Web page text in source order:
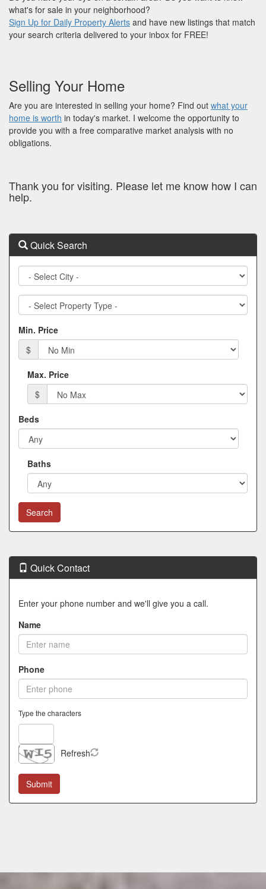
what's for sale in your neighborhood?
Sign Up for Daily Property Alerts and have new listings that match
your search criteria delivered to your inbox for FREE!
Selling Your Home
Are you are interested in selling your home? Find out what your
home is worth in today's market. I welcome the opportunity to
provide you with a free comparative market analysis with no
obligations.
Thank you for visiting. Please let me know how I can
help.
Quick Search
City
Property
Type
Min. Price
$
Max. Price
$
Beds
Baths
Quick Contact
Enter your phone number and we'll give you a call.
Name
Phone
Type the characters
Refresh